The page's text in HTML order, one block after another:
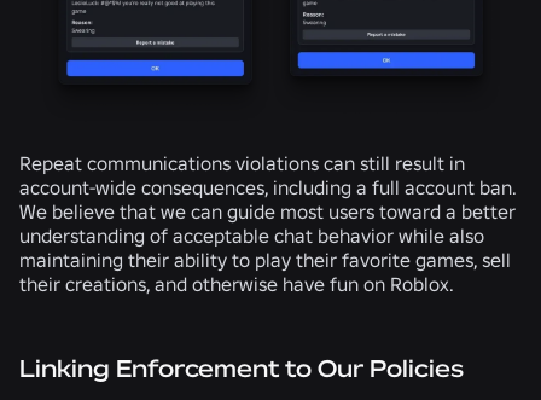
Repeat communications violations can still result in
account-wide consequences, including a full account ban.
We believe that we can guide most users toward a better
understanding of acceptable chat behavior while also
maintaining their ability to play their favorite games, sell
their creations, and otherwise have fun on Roblox.
Linking Enforcement to Our Policies